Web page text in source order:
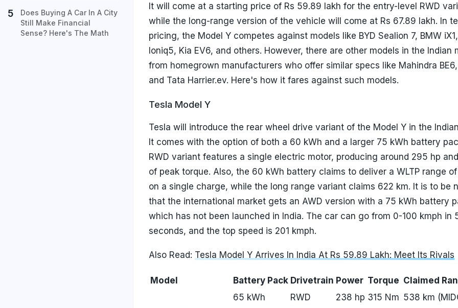
It will come at a starting price of Rs 59.89 lakh for the entry-level RWD
while the long-range version of the vehicle will come at Rs 67.89 lakh. In
pricing, the Model Y competes against models like BYD Sealion 7, BMW
Ioniq5, Kia EV6, and others. However, there are other models in the Indian
from homegrown manufacturers who offer similar specs like Mahindra
and Tata Harrier.ev. Here's how it fares against such models.
Tesla Model Y
Tesla will introduce the rear wheel drive variant of the Model Y in the
It comes with the option of both a 60 kWh and a larger 75 kWh battery
RWD variant features a single electric motor, producing around 295 hp
of peak torque. Also, the 60 kWh battery claims to deliver a WLTP range
on a single charge, while the long range variant claims 622 km. It is to be
that the international market gets an AWD version with a 75 kWh battery
which has not been launched in India. The car can go from 0-100 kmph in
seconds, and the top speed is 201 kmph.
Also Read: Tesla Model Y Arrives In India At Rs 59.89 Lakh: Meet Its Rivals
Model Battery Pack Drivetrain Power Torque Claimed
65 kWh RWD 238 hp 315 Nm 538 km
Does Buying A Car In A City
Still Make Financial
Sense? Here's The Math